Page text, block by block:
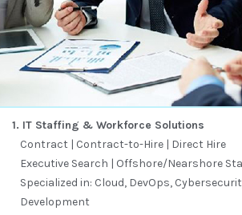
1. IT Staffing & Workforce Solutions
Contract | Contract-to-Hire | Direct Hire
Executive Search | Offshore/Nearshore
Specialized in: Cloud, DevOps,
Development